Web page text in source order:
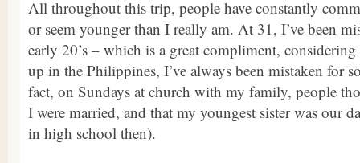
All throughout this trip, people have constantly
or seem younger than I really am. At 31, I’ve been
early 20’s – which is a great compliment,
up in the Philippines, I’ve always been mistaken for
fact, on Sundays at church with my family, people
I were married, and that my youngest sister was our
in high school then).